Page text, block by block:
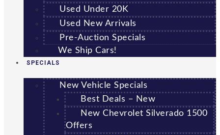
Used Under 20K
Used New Arrivals
Pre-Auction Specials
We Ship Cars!
SPECIALS
New Vehicle Specials
Best Deals – New
New Chevrolet Silverado 1500
Offers